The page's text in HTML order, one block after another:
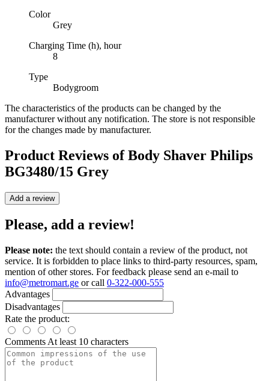
Color
Grey
Charging Time (h), hour
8
Type
Bodygroom
The characteristics of the products can be changed by the
manufacturer without any notification. The store is not responsible
for the changes made by manufacturer.
Product Reviews ofBody Shaver Philips
BG3480/15 Grey
Add a review
Please, add a review!
Please note: the text should contain a review of the product, not
service. It is forbidden to place links to third-party resources, spam,
mention of other stores. For feedback please send an e-mail to
info@metromart.ge or call 0-322-000-555
Advantages
Disadvantages
Rate the product:
Comments At least 10 characters